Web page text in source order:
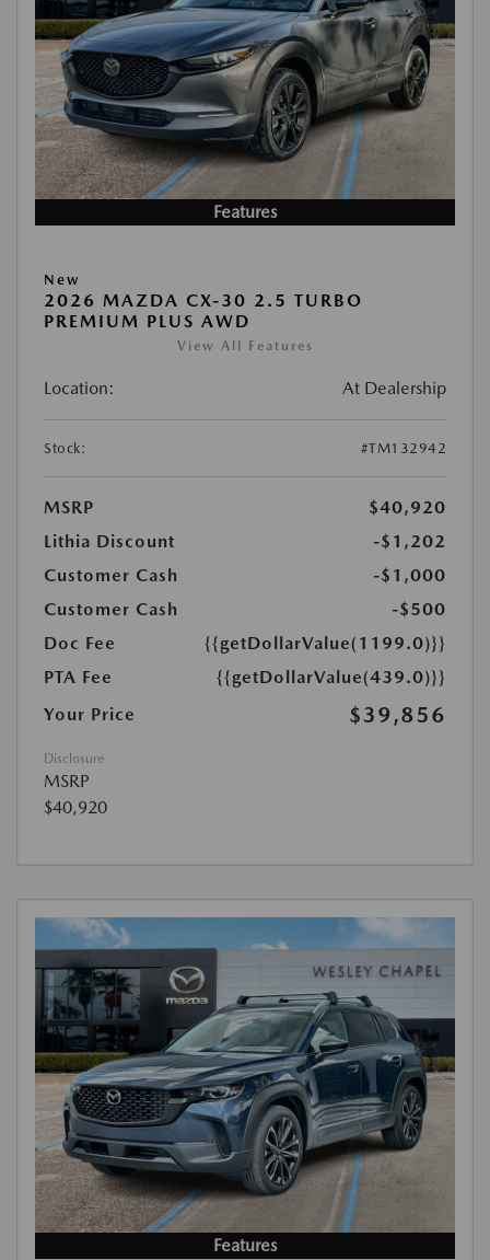
Features
New
2026 MAZDA CX-30 2.5 TURBO
PREMIUM PLUS AWD
View All Features
Location: At Dealership
Stock: #TM132942
MSRP
$40,920
Lithia Discount
-$1,202
Customer Cash
-$1,000
Customer Cash
-$500
Doc Fee
{{getDollarValue(1199.0)}}
PTA Fee
{{getDollarValue(439.0)}}
Your Price
$39,856
Disclosure
MSRP
$40,920
Features